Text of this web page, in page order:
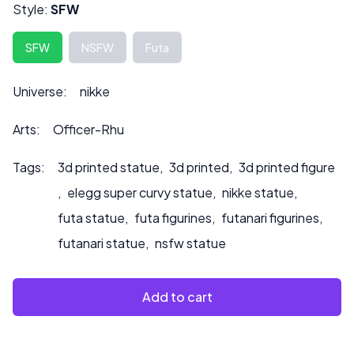
affect the price.
any customization inquiries or if you would like us to paint
to product.
Style: SFW
SFW NSFW Futa
Universe: nikke
Arts: Officer-Rhu
Tags: 3d printed statue, 3d printed, 3d printed figure
, elegg super curvy statue, nikke statue,
futa statue, futa figurines, futanari figurines,
futanari statue, nsfw statue
Add to cart